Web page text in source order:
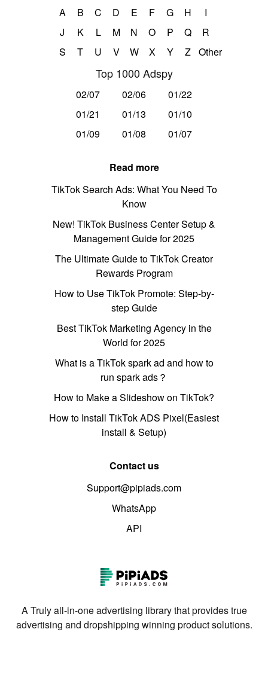
A B C D E F G H
I
J
K L M N O P Q
R
S
T U V W X Y Z Other
Top 1000 Adspy
02/07 02/06
01/22
01/21
01/13
01/10
01/09
01/08 01/07
Read more
TikTok Search Ads: What You Need To
Know
New! TikTok Business Center Setup &
Management Guide for 2025
The Ultimate Guide to TikTok Creator
Rewards Program
How to Use TikTok Promote: Step-by-
step Guide
Best TikTok Marketing Agency in the
World for 2025
What is a TikTok spark ad and how to
run spark ads？
How to Make a Slideshow on TikTok?
How to Install TikTok ADS Pixel(Easiest
install & Setup)
Contact us
Support@pipiads.com
WhatsApp
API
A Truly all-in-one advertising library that provides true
advertising and dropshipping winning product solutions.